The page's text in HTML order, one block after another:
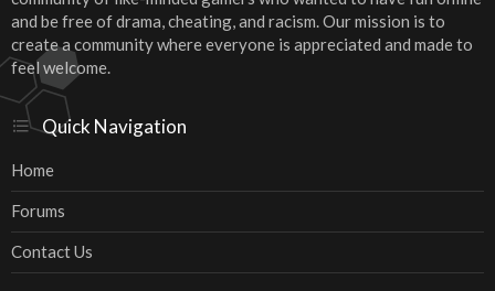
and be free of drama, cheating, and racism. Our mission is to
create a community where everyone is appreciated and made to
feel welcome.
Quick Navigation
Home
Forums
Contact Us